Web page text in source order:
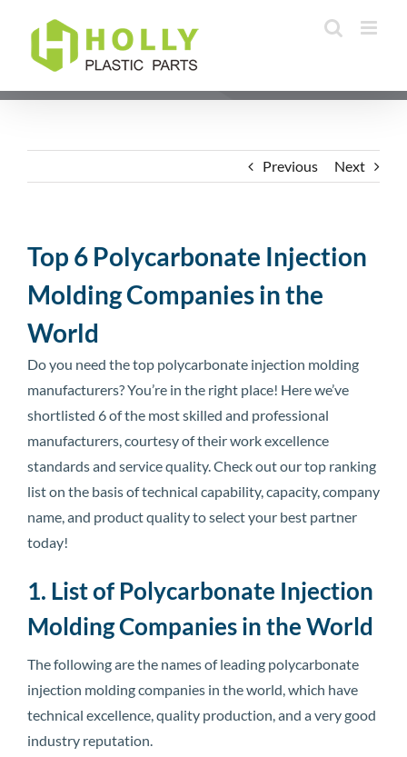
content
Previous Next
Top 6 Polycarbonate Injection
Molding Companies in the
World
Do you need the top polycarbonate injection molding
manufacturers? You’re in the right place! Here we’ve
shortlisted 6 of the most skilled and professional
manufacturers, courtesy of their work excellence
standards and service quality. Check out our top ranking
list on the basis of technical capability, capacity, company
name, and product quality to select your best partner
today!
1. List of Polycarbonate Injection
Molding Companies in the World
The following are the names of leading polycarbonate
injection molding companies in the world, which have
technical excellence, quality production, and a very good
industry reputation.